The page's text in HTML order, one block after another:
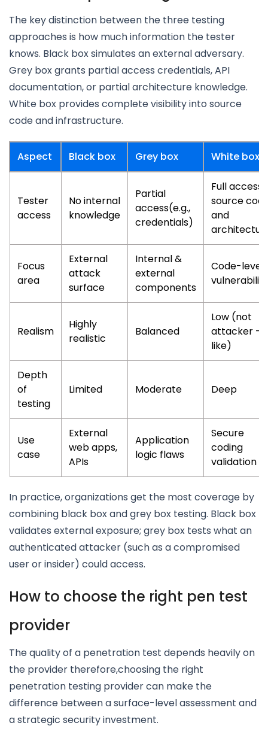
The key distinction between the three testing
approaches is how much information the tester
knows. Black box simulates an external adversary.
Grey box grants partial access credentials, API
documentation, or partial architecture knowledge.
White box provides complete visibility into source
code and infrastructure.
Aspect Black box Grey box White box
Tester
access
No internal
knowledge
Partial
access(e.g.,
credentials)
Full access
source
and
Focus
area
External
attack
surface
Internal &
external
components
Code-level
Realism
Highly
realistic
Balanced
Low (not
attacker -
like)
Depth
of
testing
Limited Moderate Deep
Use
case
External
web apps,
APIs
Application
logic flaws
Secure
coding
validation
In practice, organizations get the most coverage by
combining black box and grey box testing. Black box
validates external exposure; grey box tests what an
authenticated attacker (such as a compromised
user or insider) could access.
How to choose the right pen test
provider
The quality of a penetration test depends heavily on
the provider therefore,choosing the right
penetration testing provider can make the
difference between a surface-level assessment and
a strategic security investment.